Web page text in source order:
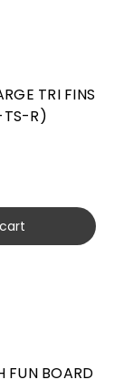
TRI FINS
TS-R)
FUN BOARD